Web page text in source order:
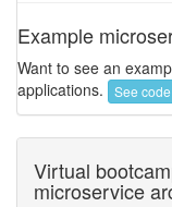
Example
Want to see an
applications.
See code
Virtual
microservice